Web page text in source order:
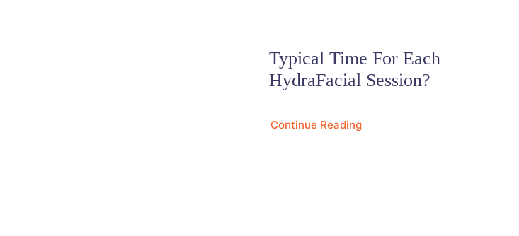
Typical Time For Each
HydraFacial Session?
Continue Reading